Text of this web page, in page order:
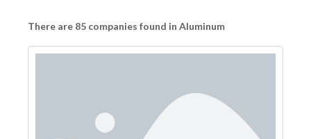
There are 85 companies found in Aluminum